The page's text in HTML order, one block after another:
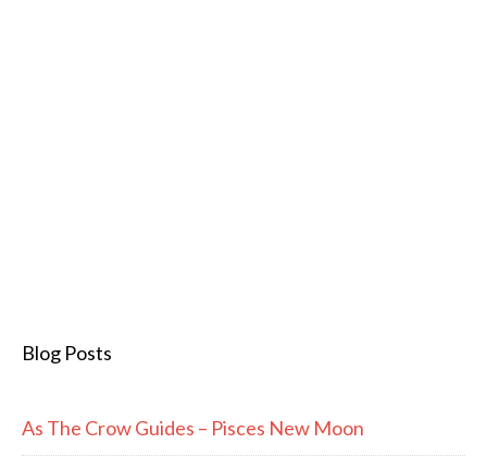
Blog Posts
As The Crow Guides – Pisces New Moon